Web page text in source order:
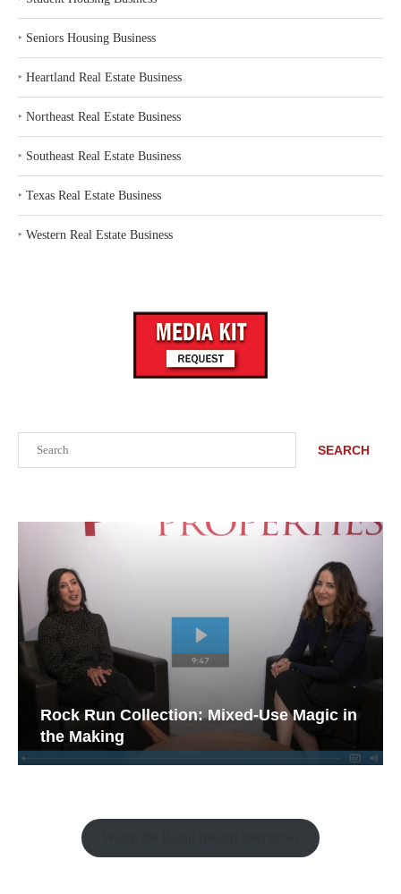
SEARCH
Rock Run Collection: Mixed-Use Magic in
the Making
‣ Seniors Housing Business
‣ Heartland Real Estate Business
‣ Northeast Real Estate Business
‣ Southeast Real Estate Business
‣ Texas Real Estate Business
‣ Western Real Estate Business